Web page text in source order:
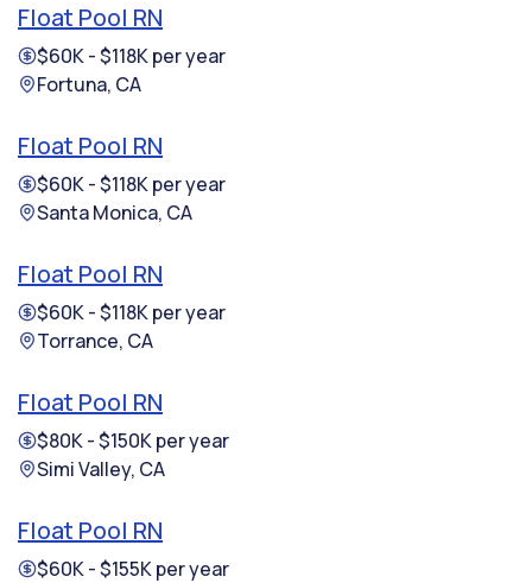
Float Pool RN
$60K - $118K per year
Fortuna, CA
Float Pool RN
$60K - $118K per year
Santa Monica, CA
Float Pool RN
$60K - $118K per year
Torrance, CA
Float Pool RN
$80K - $150K per year
Simi Valley, CA
Float Pool RN
$60K - $155K per year